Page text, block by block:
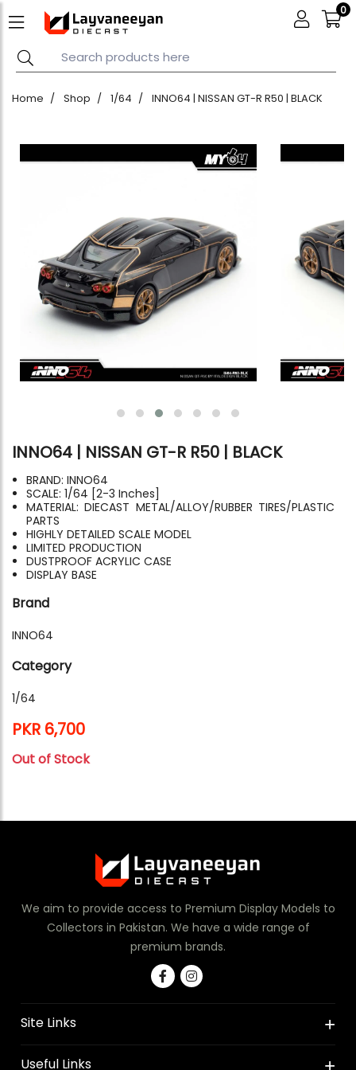
0
Home Shop 1/64 INNO64 | NISSAN GT-R R50 | BLACK
INNO64 | NISSAN GT-R R50 | BLACK
BRAND: INNO64
SCALE: 1/64 [2-3 Inches]
MATERIAL: DIECAST METAL/ALLOY/RUBBER TIRES/PLASTIC
PARTS
HIGHLY DETAILED SCALE MODEL
LIMITED PRODUCTION
DUSTPROOF ACRYLIC CASE
DISPLAY BASE
Brand
INNO64
Category
1/64
PKR 6,700
Out of Stock
We aim to provide access to Premium Display Models to
Collectors in Pakistan. We have a wide range of
premium brands.
Site Links
Useful Links